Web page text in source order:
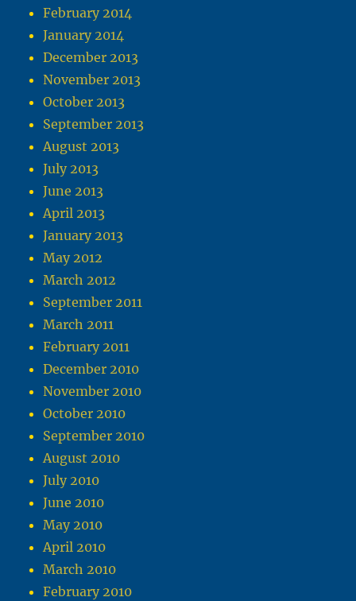
February 2014
January 2014
December 2013
November 2013
October 2013
September 2013
August 2013
July 2013
June 2013
April 2013
January 2013
May 2012
March 2012
September 2011
March 2011
February 2011
December 2010
November 2010
October 2010
September 2010
August 2010
July 2010
June 2010
May 2010
April 2010
March 2010
February 2010